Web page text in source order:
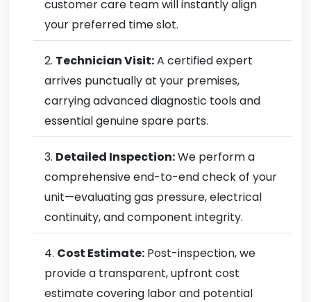
customer care team will instantly align
your preferred time slot.
Technician Visit:A certified expert
arrives punctually at your premises,
carrying advanced diagnostic tools and
essential genuine spare parts.
Detailed Inspection:We perform a
comprehensive end-to-end check of your
unit—evaluating gas pressure, electrical
continuity, and component integrity.
Cost Estimate: Post-inspection, we
provide a transparent, upfront cost
estimate covering labor and potential